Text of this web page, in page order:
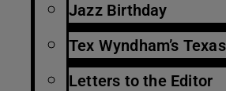
Jazz Birthday
Tex Wyndham’s
Letters to the Editor